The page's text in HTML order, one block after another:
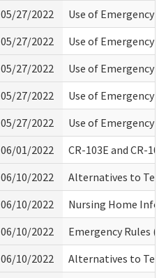
05/27/2022
Use of Emergency
05/27/2022
Use of Emergency
05/27/2022
Use of Emergency
05/27/2022
Use of Emergency
05/27/2022
Use of Emergency
06/01/2022
CR-103E and CR-
06/10/2022
Alternatives to
06/10/2022
Nursing Home
06/10/2022
Emergency Rules
06/10/2022
Alternatives to